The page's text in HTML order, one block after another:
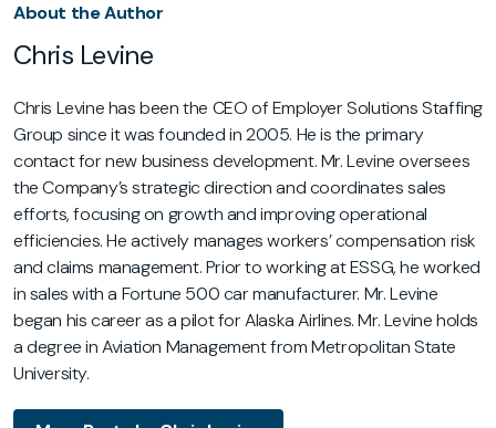
About the Author
Chris Levine
Chris Levine has been the CEO of Employer Solutions Staffing
Group since it was founded in 2005. He is the primary
contact for new business development. Mr. Levine oversees
the Company’s strategic direction and coordinates sales
efforts, focusing on growth and improving operational
efficiencies. He actively manages workers’ compensation risk
and claims management. Prior to working at ESSG, he worked
in sales with a Fortune 500 car manufacturer. Mr. Levine
began his career as a pilot for Alaska Airlines. Mr. Levine holds
a degree in Aviation Management from Metropolitan State
University.